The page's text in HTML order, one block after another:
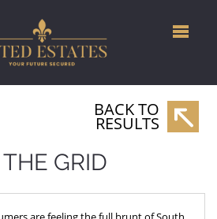
BACK TO
RESULTS
GRID